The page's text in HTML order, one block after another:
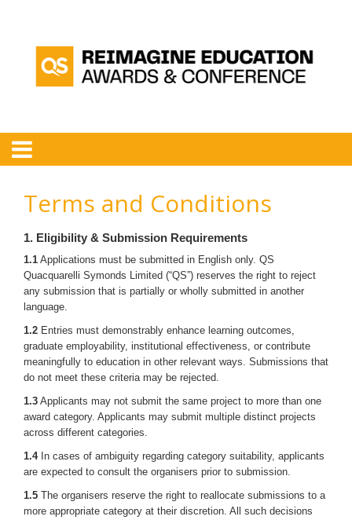
Terms and Conditions
1. Eligibility & Submission Requirements
1.1 Applications must be submitted in English only. QS
Quacquarelli Symonds Limited (“QS”) reserves the right to reject
any submission that is partially or wholly submitted in another
language.
1.2 Entries must demonstrably enhance learning outcomes,
graduate employability, institutional effectiveness, or contribute
meaningfully to education in other relevant ways. Submissions that
do not meet these criteria may be rejected.
1.3 Applicants may not submit the same project to more than one
award category. Applicants may submit multiple distinct projects
across different categories.
1.4In cases of ambiguity regarding category suitability, applicants
are expected to consult the organisers prior to submission.
1.5 The organisers reserve the right to reallocate submissions to a
more appropriate category at their discretion. All such decisions